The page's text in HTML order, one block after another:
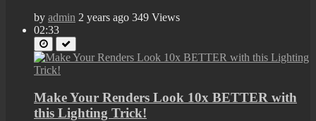
by admin 2 years ago 349 Views
02:33
Make Your Renders Look 10x BETTER with
this Lighting Trick!